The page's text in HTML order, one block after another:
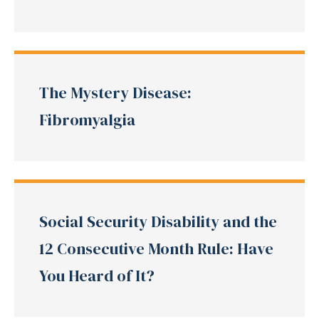
The Mystery Disease:
Fibromyalgia
Social Security Disability and the
12 Consecutive Month Rule: Have
You Heard of It?